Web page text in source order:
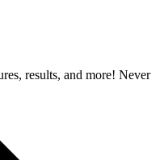
results, and more! Never